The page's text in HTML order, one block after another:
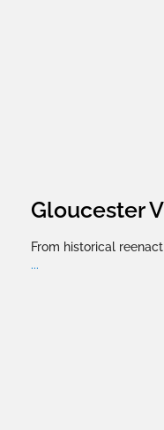
Gloucester
From historical
...